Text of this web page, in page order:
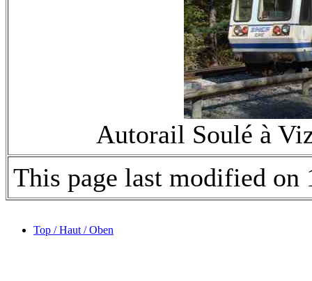
Autorail Soulé à
This page last modified on
Top / Haut / Oben